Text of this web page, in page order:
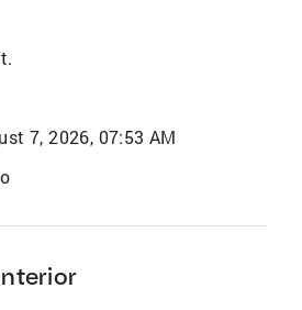
7, 2026, 07:53 AM